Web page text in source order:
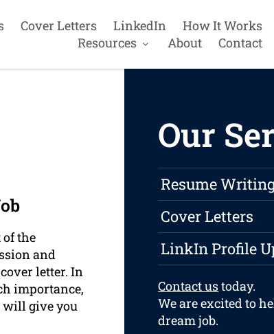
Cover Letters LinkedIn
How It Works
Resources
About Contact
the
and
letter. In
importance,
will give you
Our
Resume
Cover Letters
LinkIn Profile
Contact ustoday.
We are excited to
dream job.